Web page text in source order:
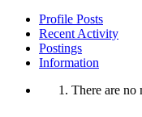
Profile Posts
Recent Activity
Postings
Information
There are no